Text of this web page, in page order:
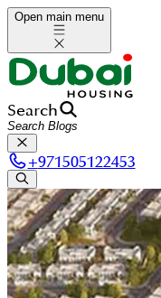
Open main menu
Search
+971505122453